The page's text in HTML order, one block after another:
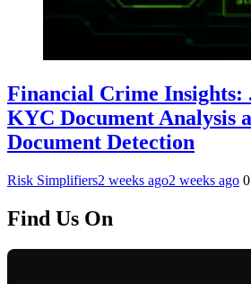
Financial Crime Insights:
KYC Document Analysis
Document Detection
Risk Simplifiers2 weeks ago2 weeks ago 0
Find Us On